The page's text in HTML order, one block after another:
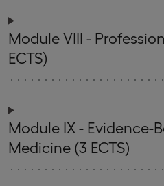
Module VIII -
ECTS)
Module IX - Evidence-
Medicine (3 ECTS)